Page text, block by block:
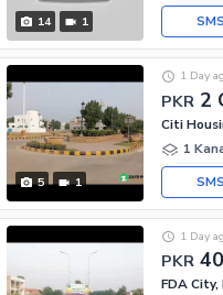
14 1 SMS
5 1
PKR 2
1 Day
Citi
1
SMS
PKR
1 Day
FDA